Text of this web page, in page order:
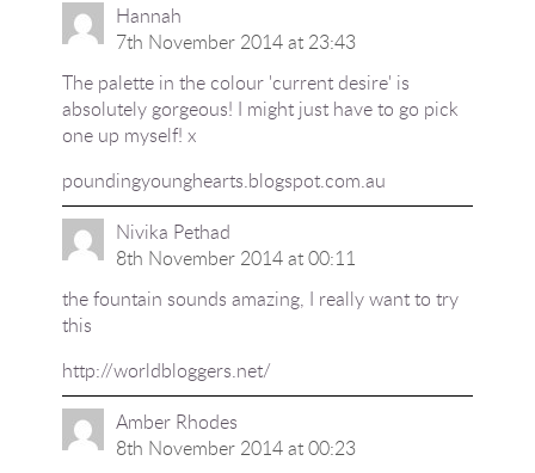
Hannah
7th November 2014 at 23:43
The palette in the colour 'current desire' is
absolutely gorgeous! I might just have to go pick
one up myself! x
poundingyounghearts.blogspot.com.au
Nivika Pethad
8th November 2014 at 00:11
the fountain sounds amazing, I really want to try
this
http://worldbloggers.net/
Amber Rhodes
8th November 2014 at 00:23